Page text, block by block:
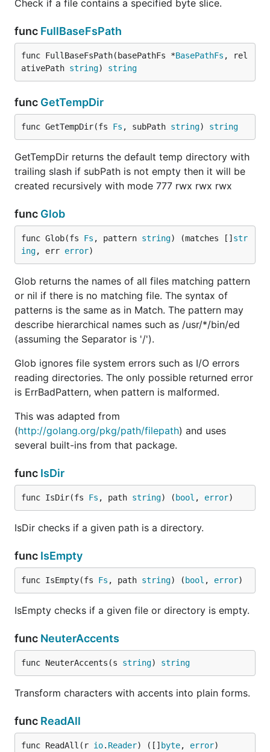
Create new Pull Request
Contributors
Names in no particular order:
spf13
jaqx0r
mbertschler
License
Afero is released under the Apache 2.0 license. See
LICENSE.txt
Check if a file contains a specified byte slice.
func FullBaseFsPath
func FullBaseFsPath(basePathFs *BasePathFs , rel
ativePath string) string
func GetTempDir
func GetTempDir(fs Fs , subPath string) string
GetTempDir returns the default temp directory with
trailing slash if subPath is not empty then it will be
created recursively with mode 777 rwx rwx rwx
func Glob
func Glob(fs Fs , pattern string) (matches [] str
ing, err error)
Glob returns the names of all files matching pattern
or nil if there is no matching file. The syntax of
patterns is the same as in Match. The pattern may
describe hierarchical names such as /usr/*/bin/ed
(assuming the Separator is '/').
Glob ignores file system errors such as I/O errors
reading directories. The only possible returned error
is ErrBadPattern, when pattern is malformed.
This was adapted from
(http://golang.org/pkg/path/filepath) and uses
several built-ins from that package.
func IsDir
func IsDir(fs Fs , path string) ( bool , error)
IsDir checks if a given path is a directory.
func IsEmpty
func IsEmpty(fs Fs , path string) ( bool , error)
IsEmpty checks if a given file or directory is empty.
func NeuterAccents
func NeuterAccents(s string) string
Transform characters with accents into plain forms.
func ReadAll
func ReadAll(r io. Reader) ([] byte, error)